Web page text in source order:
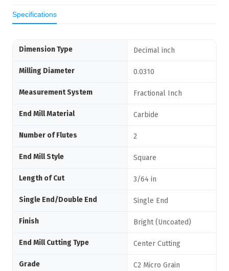
Specifications
Dimension Type Decimal inch
Milling Diameter 0.0310
Measurement System Fractional Inch
End Mill Material Carbide
Number of Flutes 2
End Mill Style Square
Length of Cut 3/64 in
Single End/Double End Single End
Finish Bright (Uncoated)
End Mill Cutting Type Center Cutting
Grade C2 Micro Grain